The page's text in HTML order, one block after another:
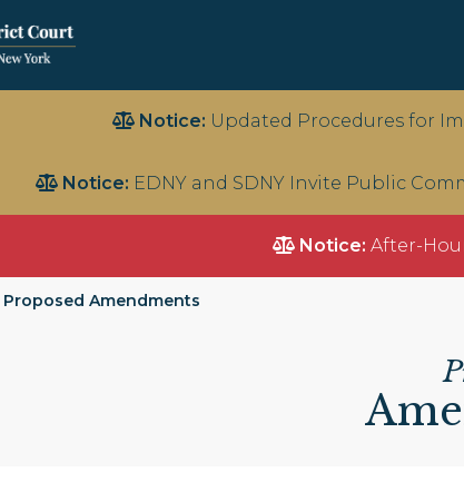
Notice: Updated Procedures for
Notice: EDNY and SDNY Invite Public
Notice: After-
Proposed Amendments